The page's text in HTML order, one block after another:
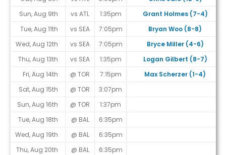
Sun, Aug 9th
vs ATL 1:35pm
Grant Holmes (7-4)
Tue, Aug 11th
vs SEA 7:05pm
Bryan Woo (8-8)
Wed, Aug 12th
vs SEA 7:05pm
Bryce Miller (4-6)
Thu, Aug 13th
vs SEA 1:35pm
Logan Gilbert (8-7)
Fri, Aug 14th
@ TOR 7:15pm
Max Scherzer (1-4)
Sat, Aug 15th
@ TOR
3:07pm
Sun, Aug 16th
@ TOR
1:37pm
Tue, Aug 18th
@ BAL
6:35pm
Wed, Aug 19th
@ BAL
6:35pm
Thu, Aug 20th
@ BAL
6:35pm